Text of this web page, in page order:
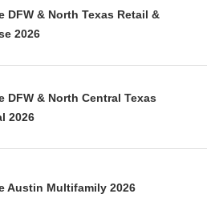
DFW & North Texas Retail &
2026
DFW & North Central Texas
2026
Austin Multifamily 2026